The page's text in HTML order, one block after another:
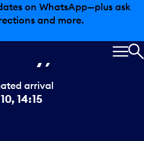
on WhatsApp—plus ask
and more.
CAN
arrival
14:15